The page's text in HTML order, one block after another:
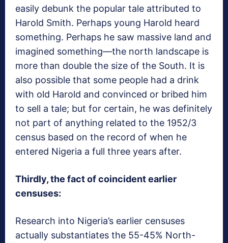
easily debunk the popular tale attributed to
Harold Smith. Perhaps young Harold heard
something. Perhaps he saw massive land and
imagined something—the north landscape is
more than double the size of the South. It is
also possible that some people had a drink
with old Harold and convinced or bribed him
to sell a tale; but for certain, he was definitely
not part of anything related to the 1952/3
census based on the record of when he
entered Nigeria a full three years after.
Thirdly, the fact of coincident earlier
censuses:
Research into Nigeria’s earlier censuses
actually substantiates the 55-45% North-